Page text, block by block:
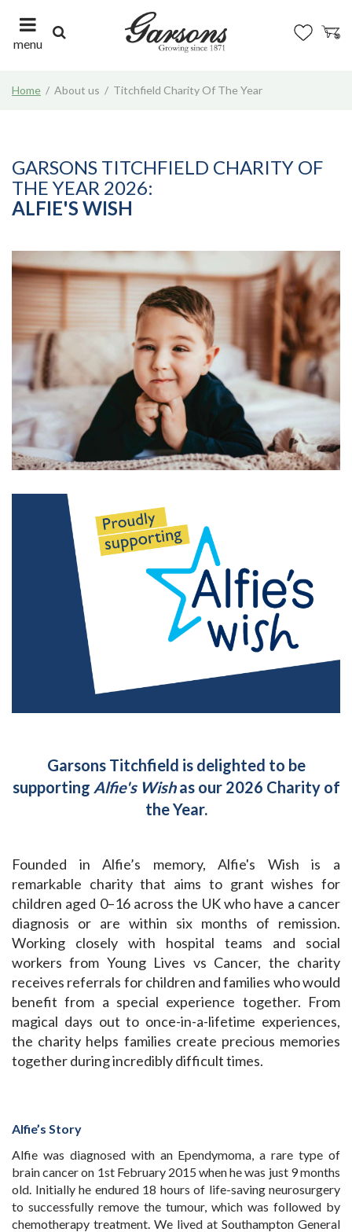
Home About us Titchfield Charity Of The Year
menu
GARSONS TITCHFIELD CHARITY OF
THE YEAR 2026:
ALFIE'S WISH
Garsons Titchfield is delighted to be
supporting Alfie's Wishas our 2026 Charity of
the Year.
Founded in Alfie’s memory, Alfie's Wish is a
remarkable charity that aims to grant wishes for
children aged 0–16 across the UK who have a cancer
diagnosis or are within six months of remission.
Working closely with hospital teams and social
workers from Young Lives vs Cancer, the charity
receives referrals for children and families who would
benefit from a special experience together. From
magical days out to once-in-a-lifetime experiences,
the charity helps families create precious memories
together during incredibly difficult times.
Alfie’s Story
Alfie was diagnosed with an Ependymoma, a rare type of
brain cancer on 1st February 2015 when he was just 9 months
old. Initially he endured 18 hours of life-saving neurosurgery
to successfully remove the tumour, which was followed by
chemotherapy treatment. We lived at Southampton General